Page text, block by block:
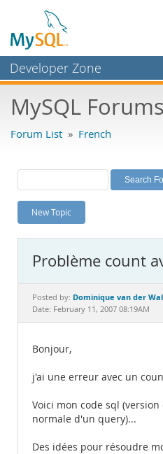
Developer Zone
Bugs
Labs
Planet MySQL
News and Events
MySQL.com
Downloads
Documentation
MySQL Forums
Forum List » French
New Topic
Problème count
Posted by: Dominique van der Wal
Date: February 11, 2007 08:19AM
Bonjour,
j'ai une erreur avec un
Voici mon code sql
normale d'un query)...
Des idées pour résoudre